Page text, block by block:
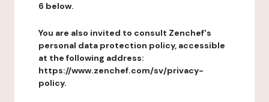
6 below.
You are also invited to consult Zenchef's
personal data protection policy, accessible
at the following address:
https://www.zenchef.com/sv/privacy-
policy.